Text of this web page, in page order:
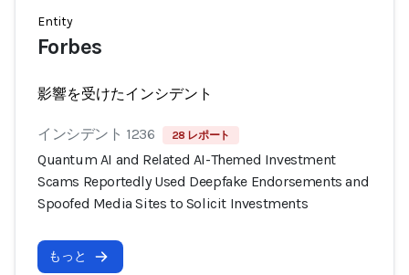
Entity
Forbes
影響を受けたインシデント
インシデント 1236 28 レポート
Quantum AI and Related AI-Themed Investment
Scams Reportedly Used Deepfake Endorsements and
Spoofed Media Sites to Solicit Investments
もっと